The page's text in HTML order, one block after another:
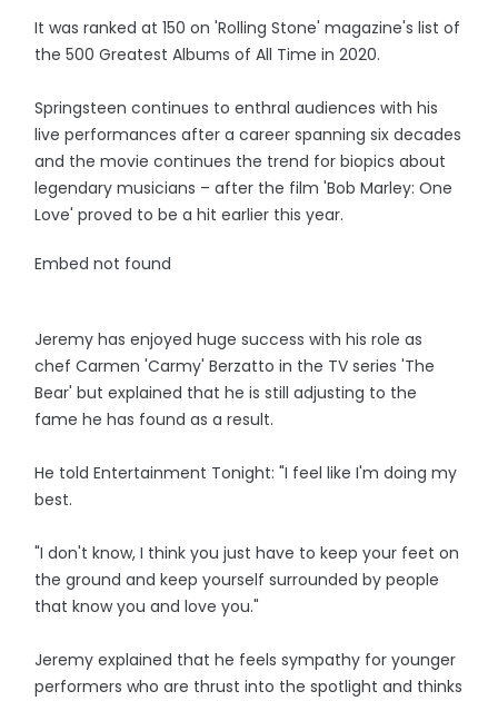
It was ranked at 150 on 'Rolling Stone' magazine's list of
the 500 Greatest Albums of All Time in 2020.
Springsteen continues to enthral audiences with his
live performances after a career spanning six decades
and the movie continues the trend for biopics about
legendary musicians – after the film 'Bob Marley: One
Love' proved to be a hit earlier this year.
Embed not found
Jeremy has enjoyed huge success with his role as
chef Carmen 'Carmy' Berzatto in the TV series 'The
Bear' but explained that he is still adjusting to the
fame he has found as a result.
He told Entertainment Tonight: "I feel like I'm doing my
best.
"I don't know, I think you just have to keep your feet on
the ground and keep yourself surrounded by people
that know you and love you."
Jeremy explained that he feels sympathy for younger
performers who are thrust into the spotlight and thinks